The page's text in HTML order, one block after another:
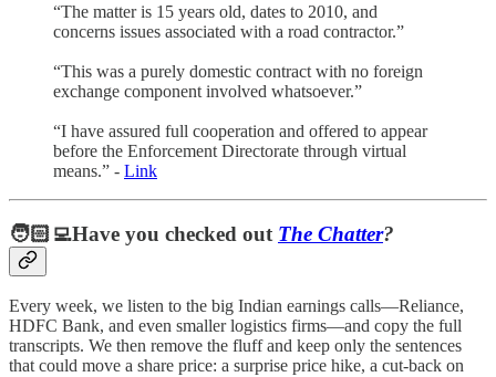
“The matter is 15 years old, dates to 2010, and
concerns issues associated with a road contractor.”
“This was a purely domestic contract with no foreign
exchange component involved whatsoever.”
“I have assured full cooperation and offered to appear
before the Enforcement Directorate through virtual
means.” - Link
🧑🏻‍💻Have you checked out The Chatter?
Every week, we listen to the big Indian earnings calls—Reliance,
HDFC Bank, and even smaller logistics firms—and copy the full
transcripts. We then remove the fluff and keep only the sentences
that could move a share price: a surprise price hike, a cut-back on